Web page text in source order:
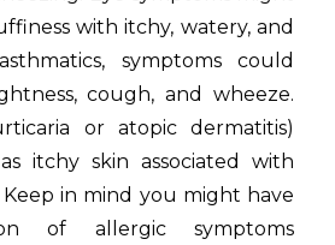
with itchy, watery, and
symptoms could
cough, and wheeze.
or atopic dermatitis)
itchy skin associated with
Keep in mind you might have
of allergic symptoms